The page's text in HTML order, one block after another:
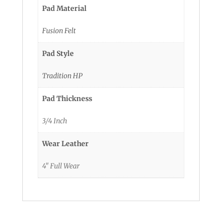
Pad Material
Fusion Felt
Pad Style
Tradition HP
Pad Thickness
3/4 Inch
Wear Leather
4" Full Wear